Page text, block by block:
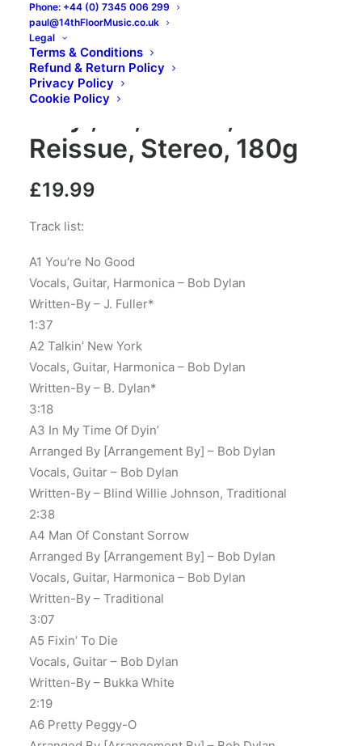
Phone: +44 (0) 7345 006 299
paul@14thFloorMusic.co.uk
Legal
Terms & Conditions
Refund & Return Policy
Privacy Policy
Cookie Policy
Bob Dylan – Bob Dylan:
Reissue, Stereo, 180g
£19.99
Track list:
A1 You’re No Good
Vocals, Guitar, Harmonica – Bob Dylan
Written-By – J. Fuller*
1:37
A2 Talkin’ New York
Vocals, Guitar, Harmonica – Bob Dylan
Written-By – B. Dylan*
3:18
A3 In My Time Of Dyin’
Arranged By [Arrangement By] – Bob Dylan
Vocals, Guitar – Bob Dylan
Written-By – Blind Willie Johnson, Traditional
2:38
A4 Man Of Constant Sorrow
Arranged By [Arrangement By] – Bob Dylan
Vocals, Guitar, Harmonica – Bob Dylan
Written-By – Traditional
3:07
A5 Fixin’ To Die
Vocals, Guitar – Bob Dylan
Written-By – Bukka White
2:19
A6 Pretty Peggy-O